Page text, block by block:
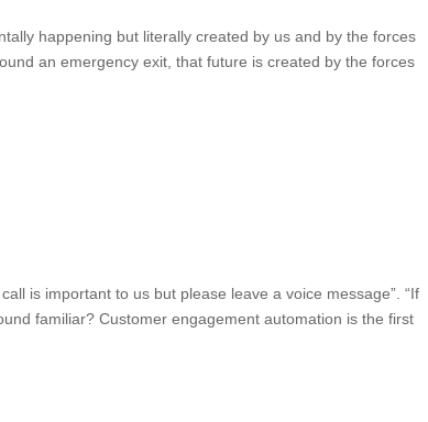
happening but literally created by us and by the forces
an emergency exit, that future is created by the forces
is important to us but please leave a voice message”. “If
familiar? Customer engagement automation is the first